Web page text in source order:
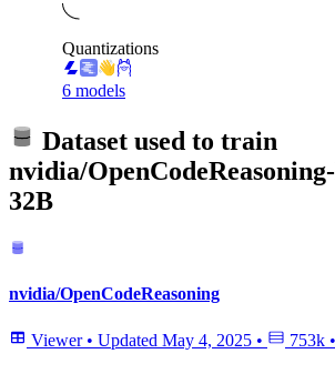
Quantizations
6 models
Dataset used to train
nvidia/
32B
nvidia/OpenCodeReasoning
Viewer • Updated May 4, 2025 • 753k •